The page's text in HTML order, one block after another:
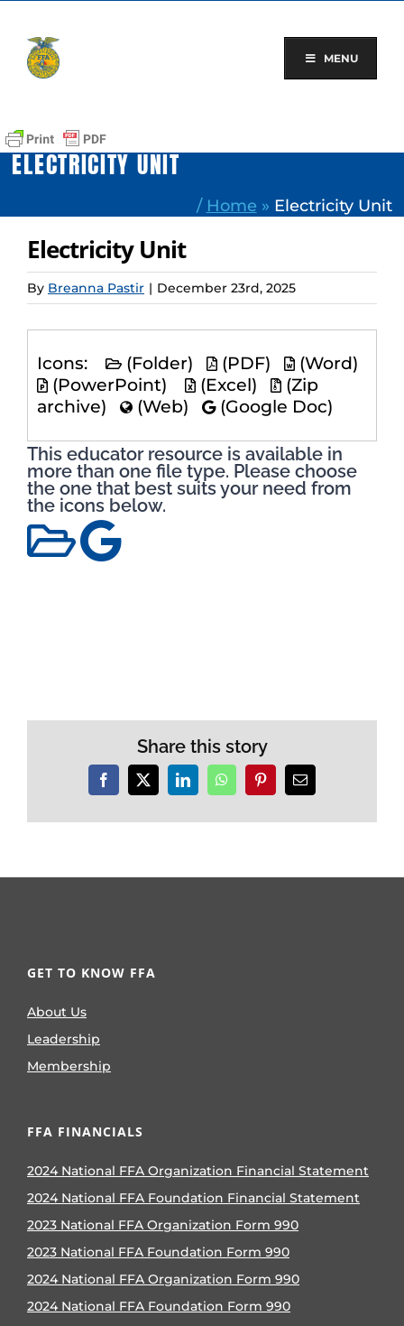
content
MENU
ELECTRICITY UNIT
/ Home » Electricity Unit
Electricity Unit
By Breanna Pastir | December 23rd, 2025
Icons: (Folder) (PDF)
(Word)
(PowerPoint)
(Excel)
(Zip
archive)
(Web) (Google Doc)
This educator resource is available in
more than one file type. Please choose
the one that best suits your need from
the icons below.
Share this story
Facebook
X LinkedInWhatsAppPinterestEmail
GET TO KNOW FFA
About Us
Leadership
Membership
FFA FINANCIALS
2024 National FFA Organization Financial Statement
2024 National FFA Foundation Financial Statement
2023 National FFA Organization Form 990
2023 National FFA Foundation Form 990
2024 National FFA Organization Form 990
2024 National FFA Foundation Form 990